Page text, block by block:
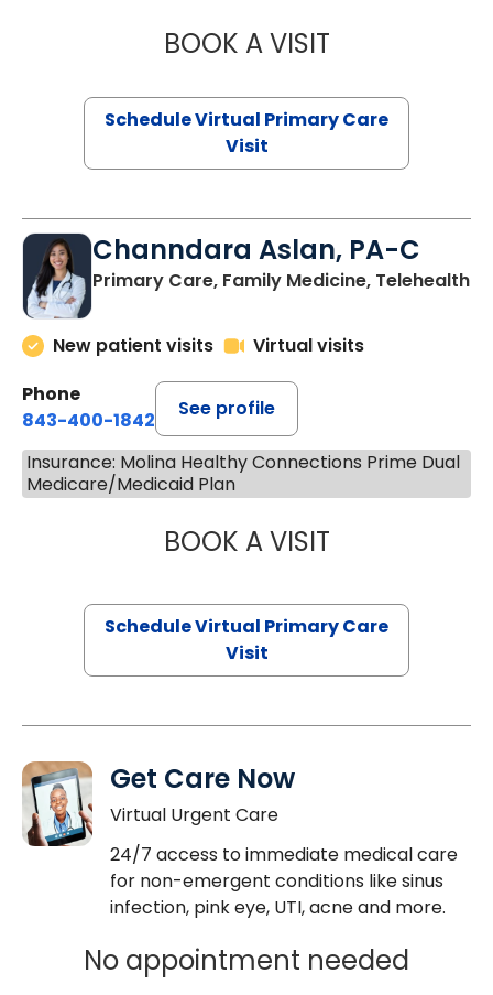
BOOK A VISITSTEPHANIE
Schedule Virtual Primary Care
Visit
Channdara Aslan, PA-C
Primary Care, Family Medicine, Telehealth
New patient visits
Virtual visits
Phone
843-400-1842
See profile
Insurance: Molina Healthy Connections Prime Dual
Medicare/Medicaid Plan
BOOK A VISITCHANNDARA
Schedule Virtual Primary Care
Visit
Get Care Now
Virtual Urgent Care
24/7 access to immediate medical care
for non-emergent conditions like sinus
infection, pink eye, UTI, acne and more.
No appointment needed